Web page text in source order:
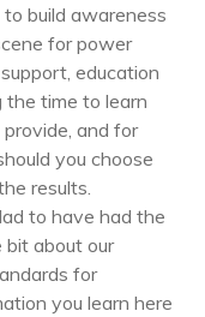
build awareness
for power
education
the time to learn
and for
you choose
results.
to have had the
about our
for
you learn here